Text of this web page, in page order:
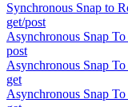
Synchronous Snap to
get/post
Asynchronous Snap
post
Asynchronous Snap To
get
Asynchronous Snap